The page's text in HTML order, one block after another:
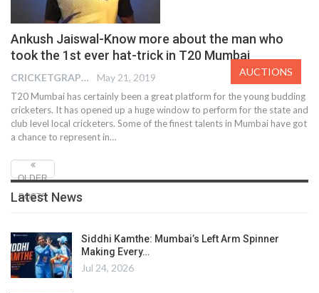
Ankush Jaiswal-Know more about the man who
took the 1st ever hat-trick in T20 Mumbai
CRICKETGRAPH EDITOR May 21, 2019
T20 Mumbai has certainly been a great platform for the young budding
cricketers. It has opened up a huge window to perform for the state and
club level local cricketers. Some of the finest talents in Mumbai have got
a chance to represent in…
OLDER
POSTS
Latest News
Siddhi Kamthe: Mumbai’s Left Arm Spinner
Making Every…
Jul 24, 2026
AUCTIONS